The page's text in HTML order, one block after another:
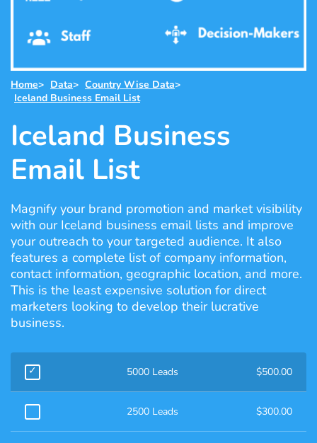
Home> Data> Country Wise Data>
Iceland Business Email List
Iceland Business
Email List
Magnify your brand promotion and market visibility
with our Iceland business email lists and improve
your outreach to your targeted audience. It also
features a complete list of company information,
contact information, geographic location, and more.
This is the least expensive solution for direct
marketers looking to develop their lucrative
business.
5000 Leads $500.00
2500 Leads $300.00